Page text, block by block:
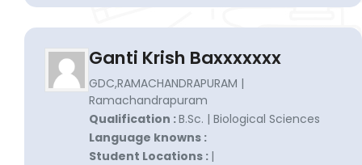
Ganti Krish Baxxxxxxx
GDC,RAMACHANDRAPURAM |
Ramachandrapuram
Qualification :B.Sc. | Biological Sciences
Language knowns :
Student Locations : |